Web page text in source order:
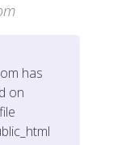
has
on